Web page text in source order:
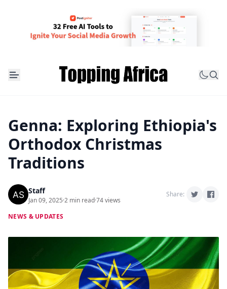
Genna: Exploring Ethiopia's
Orthodox Christmas
Traditions
Staff
Jan 09, 2025·2 min read·74 views
Share:
NEWS & UPDATES